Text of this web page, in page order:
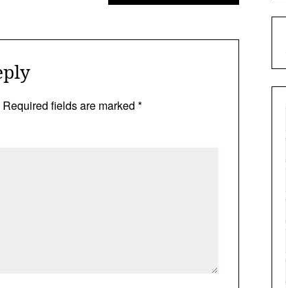
Required fields are marked *